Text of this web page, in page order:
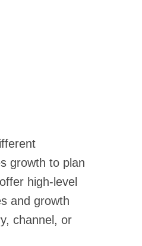
growth to plan
offer high-level
and growth
channel, or